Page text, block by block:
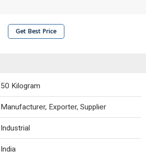
Get Best Price
50 Kilogram
Manufacturer, Exporter, Supplier
Industrial
India